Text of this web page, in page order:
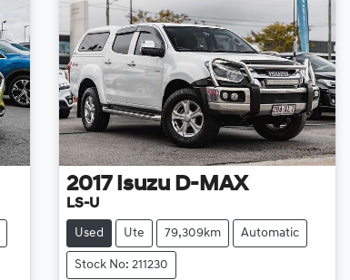
2017 Isuzu D-MAX
LS-U
Used Ute 79,309km Automatic
Stock No: 211230